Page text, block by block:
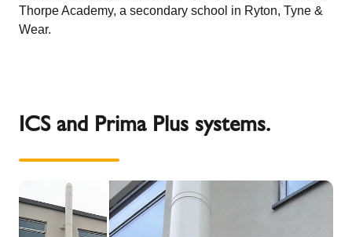
Thorpe Academy, a secondary school in Ryton, Tyne &
Wear.
ICS and Prima Plus systems.